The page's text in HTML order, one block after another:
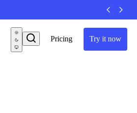
Pricing Try it now